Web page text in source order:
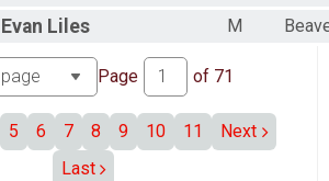
Evan Liles M
Page of 71
5 6 7 8 9 10 11
Next
Last